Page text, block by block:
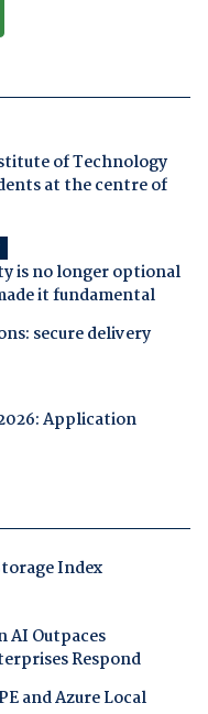
of Technology
at the centre of
is no longer optional
it fundamental
secure delivery
Application
Index
AI Outpaces
Respond
and Azure Local